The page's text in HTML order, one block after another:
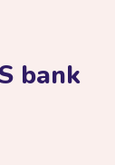
bank